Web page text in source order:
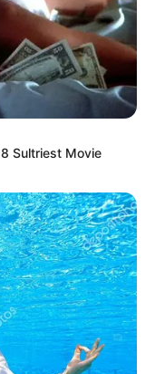
Sultriest Movie